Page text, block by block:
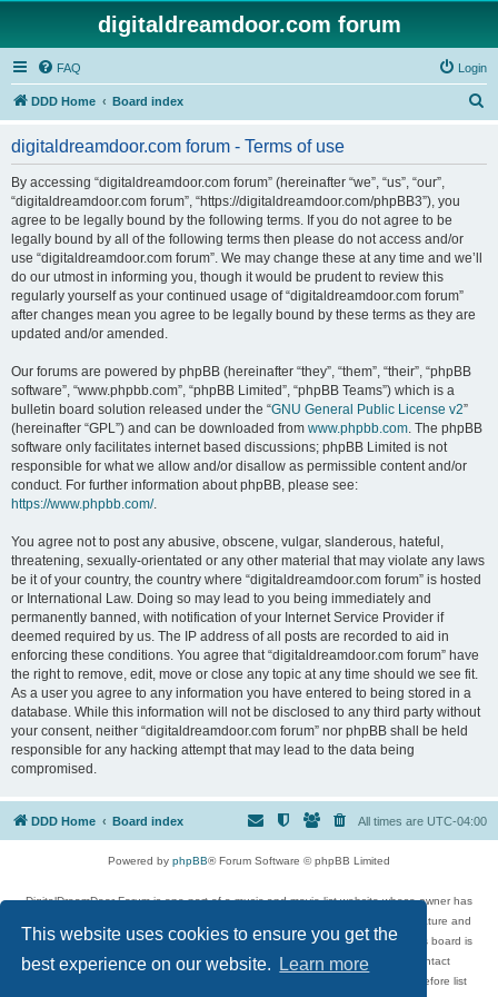
This website uses cookies to ensure you get the
best experience on our website.
Learn more
digitaldreamdoor.com forum
FAQ Login
DDD Home Board index
digitaldreamdoor.com forum - Terms of use
By accessing “digitaldreamdoor.com forum” (hereinafter “we”, “us”, “our”,
“digitaldreamdoor.com forum”, “https://digitaldreamdoor.com/phpBB3”), you
agree to be legally bound by the following terms. If you do not agree to be
legally bound by all of the following terms then please do not access and/or
use “digitaldreamdoor.com forum”. We may change these at any time and we’ll
do our utmost in informing you, though it would be prudent to review this
regularly yourself as your continued usage of “digitaldreamdoor.com forum”
after changes mean you agree to be legally bound by these terms as they are
updated and/or amended.
Our forums are powered by phpBB (hereinafter “they”, “them”, “their”, “phpBB
software”, “www.phpbb.com”, “phpBB Limited”, “phpBB Teams”) which is a
bulletin board solution released under the “GNU General Public License v2”
(hereinafter “GPL”) and can be downloaded from www.phpbb.com. The phpBB
software only facilitates internet based discussions; phpBB Limited is not
responsible for what we allow and/or disallow as permissible content and/or
conduct. For further information about phpBB, please see:
https://www.phpbb.com/.
You agree not to post any abusive, obscene, vulgar, slanderous, hateful,
threatening, sexually-orientated or any other material that may violate any laws
be it of your country, the country where “digitaldreamdoor.com forum” is hosted
or International Law. Doing so may lead to you being immediately and
permanently banned, with notification of your Internet Service Provider if
deemed required by us. The IP address of all posts are recorded to aid in
enforcing these conditions. You agree that “digitaldreamdoor.com forum” have
the right to remove, edit, move or close any topic at any time should we see fit.
As a user you agree to any information you have entered to being stored in a
database. While this information will not be disclosed to any third party without
your consent, neither “digitaldreamdoor.com forum” nor phpBB shall be held
responsible for any hacking attempt that may lead to the data being
compromised.
DDD Home Board index All times are UTC-04:00
Powered by phpBB® Forum Software © phpBB Limited
DigitalDreamDoor Forum is one part of a music and movie list website whose owner has
given its visitors the privilege to discuss music, movies, video games, and literature and
has no control and cannot in any way be held liable over how, or by whom this board is
used. If you read or see anything inappropriate that has been posted, contact
digitaldreamdoor.contact@gmail.com. Comments in the forum are reviewed before list